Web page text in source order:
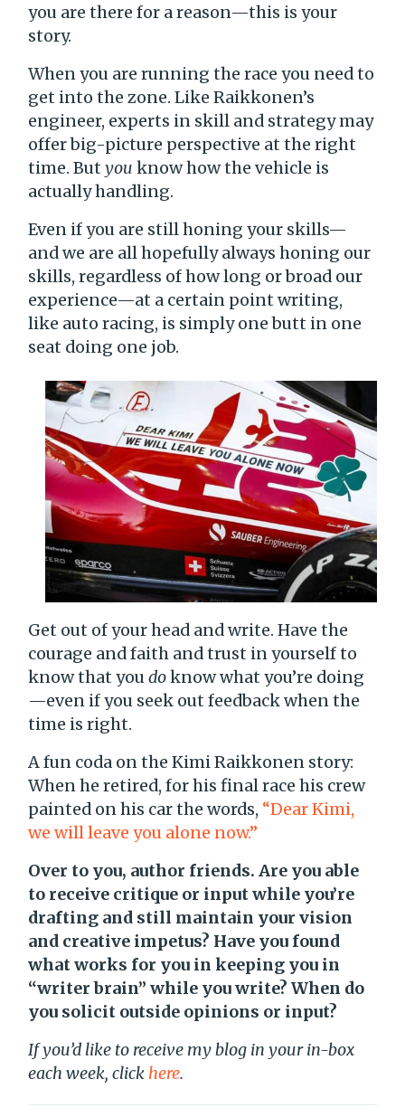
you are there for a reason—this is your
story.
When you are running the race you need to
get into the zone. Like Raikkonen’s
engineer, experts in skill and strategy may
offer big-picture perspective at the right
time. But you know how the vehicle is
actually handling.
Even if you are still honing your skills—
and we are all hopefully always honing our
skills, regardless of how long or broad our
experience—at a certain point writing,
like auto racing, is simply one butt in one
seat doing one job.
Get out of your head and write. Have the
courage and faith and trust in yourself to
know that youdoknow what you’re doing
—even if you seek out feedback when the
time is right.
A fun coda on the Kimi Raikkonen story:
When he retired, for his final race his crew
painted on his car the words, “Dear Kimi,
we will leave you alone now.”
Over to you, author friends. Are you able
to receive critique or input while you’re
drafting and still maintain your vision
and creative impetus? Have you found
what works for you in keeping you in
“writer brain” while you write? When do
you solicit outside opinions or input?
If you’d like to receive my blog in your in-box
each week, click here.